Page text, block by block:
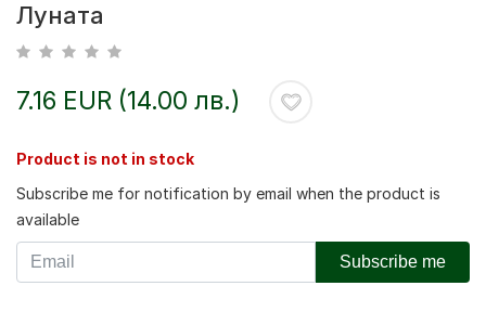
Луната
7.16 EUR (14.00 лв.)
Product is not in stock
Subscribe me for notification by email when the product is
available
Subscribe me